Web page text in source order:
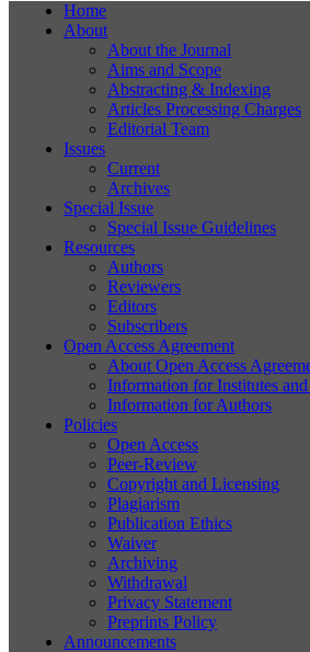
Home
About
About the Journal
Aims and Scope
Abstracting & Indexing
Articles Processing Charges
Editorial Team
Issues
Current
Archives
Special Issue
Special Issue Guidelines
Resources
Authors
Reviewers
Editors
Subscribers
Open Access Agreement
About Open Access
Information for Institutes
Information for Authors
Policies
Open Access
Peer-Review
Copyright and Licensing
Plagiarism
Publication Ethics
Waiver
Archiving
Withdrawal
Privacy Statement
Preprints Policy
Announcements